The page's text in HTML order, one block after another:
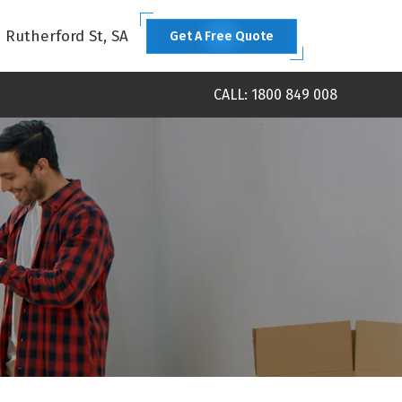
Rutherford St, SA Get A Free Quote
CALL: 1800 849 008